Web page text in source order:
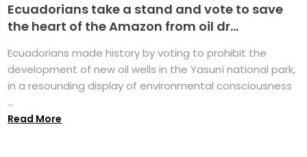
Ecuadorians take a stand and vote to save
the heart of the Amazon from oil dr...
Ecuadorians made history by voting to prohibit the
development of new oil wells in the Yasuní national park,
in a resounding display of environmental consciousness
...
Read More